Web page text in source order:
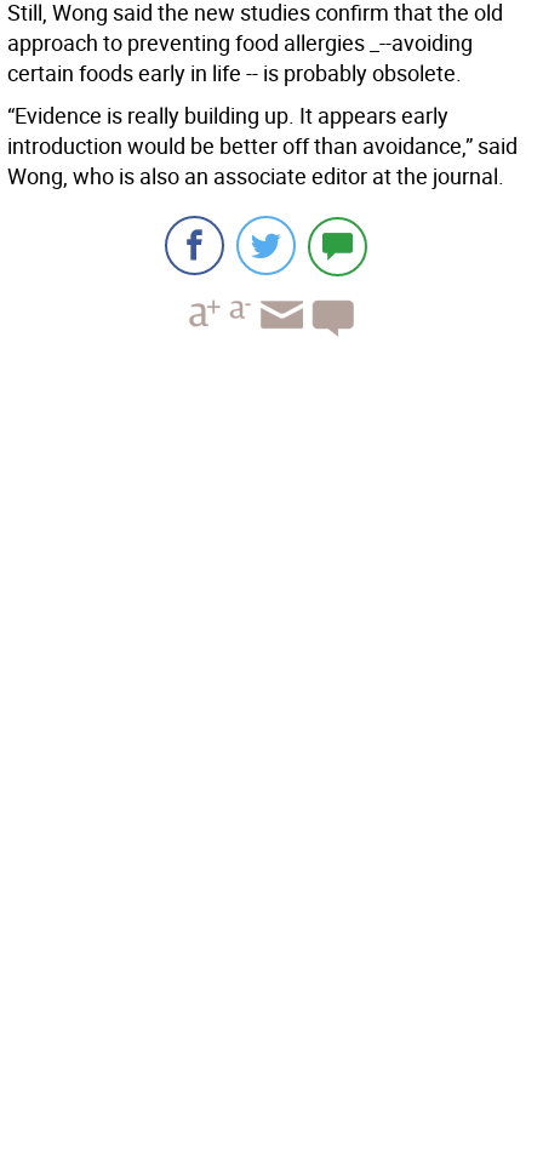
Still, Wong said the new studies confirm that the old
approach to preventing food allergies _--avoiding
certain foods early in life -- is probably obsolete.
“Evidence is really building up. It appears early
introduction would be better off than avoidance,” said
Wong, who is also an associate editor at the journal.